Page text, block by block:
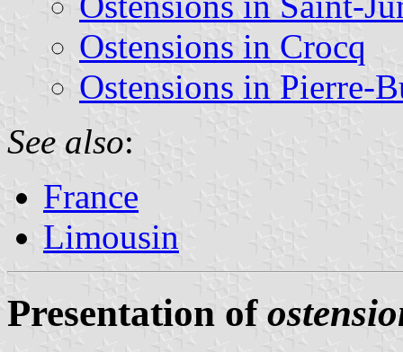
Ostensions in Crocq
Ostensions in Pierre-
See also:
France
Limousin
Presentation of